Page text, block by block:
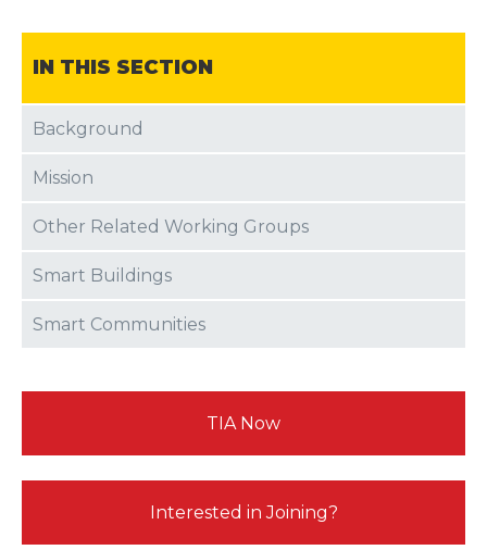
IN THIS SECTION
Background
Mission
Other Related Working Groups
Smart Buildings
Smart Communities
TIA Now
Interested in Joining?